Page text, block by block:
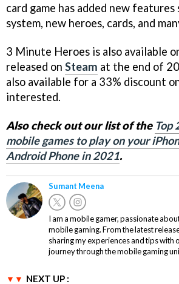
card game has added new features
system, new heroes, cards, and
3 Minute Heroes is also available
released on Steam at the end of
also available for a 33% discount
interested.
Also check out our list of the Top
mobile games to play on your
Android Phone in 2021.
Sumant Meena
I am a mobile gamer, passionate
mobile gaming. From the latest
sharing my experiences and tips with
journey through the mobile gaming
NEXT UP :